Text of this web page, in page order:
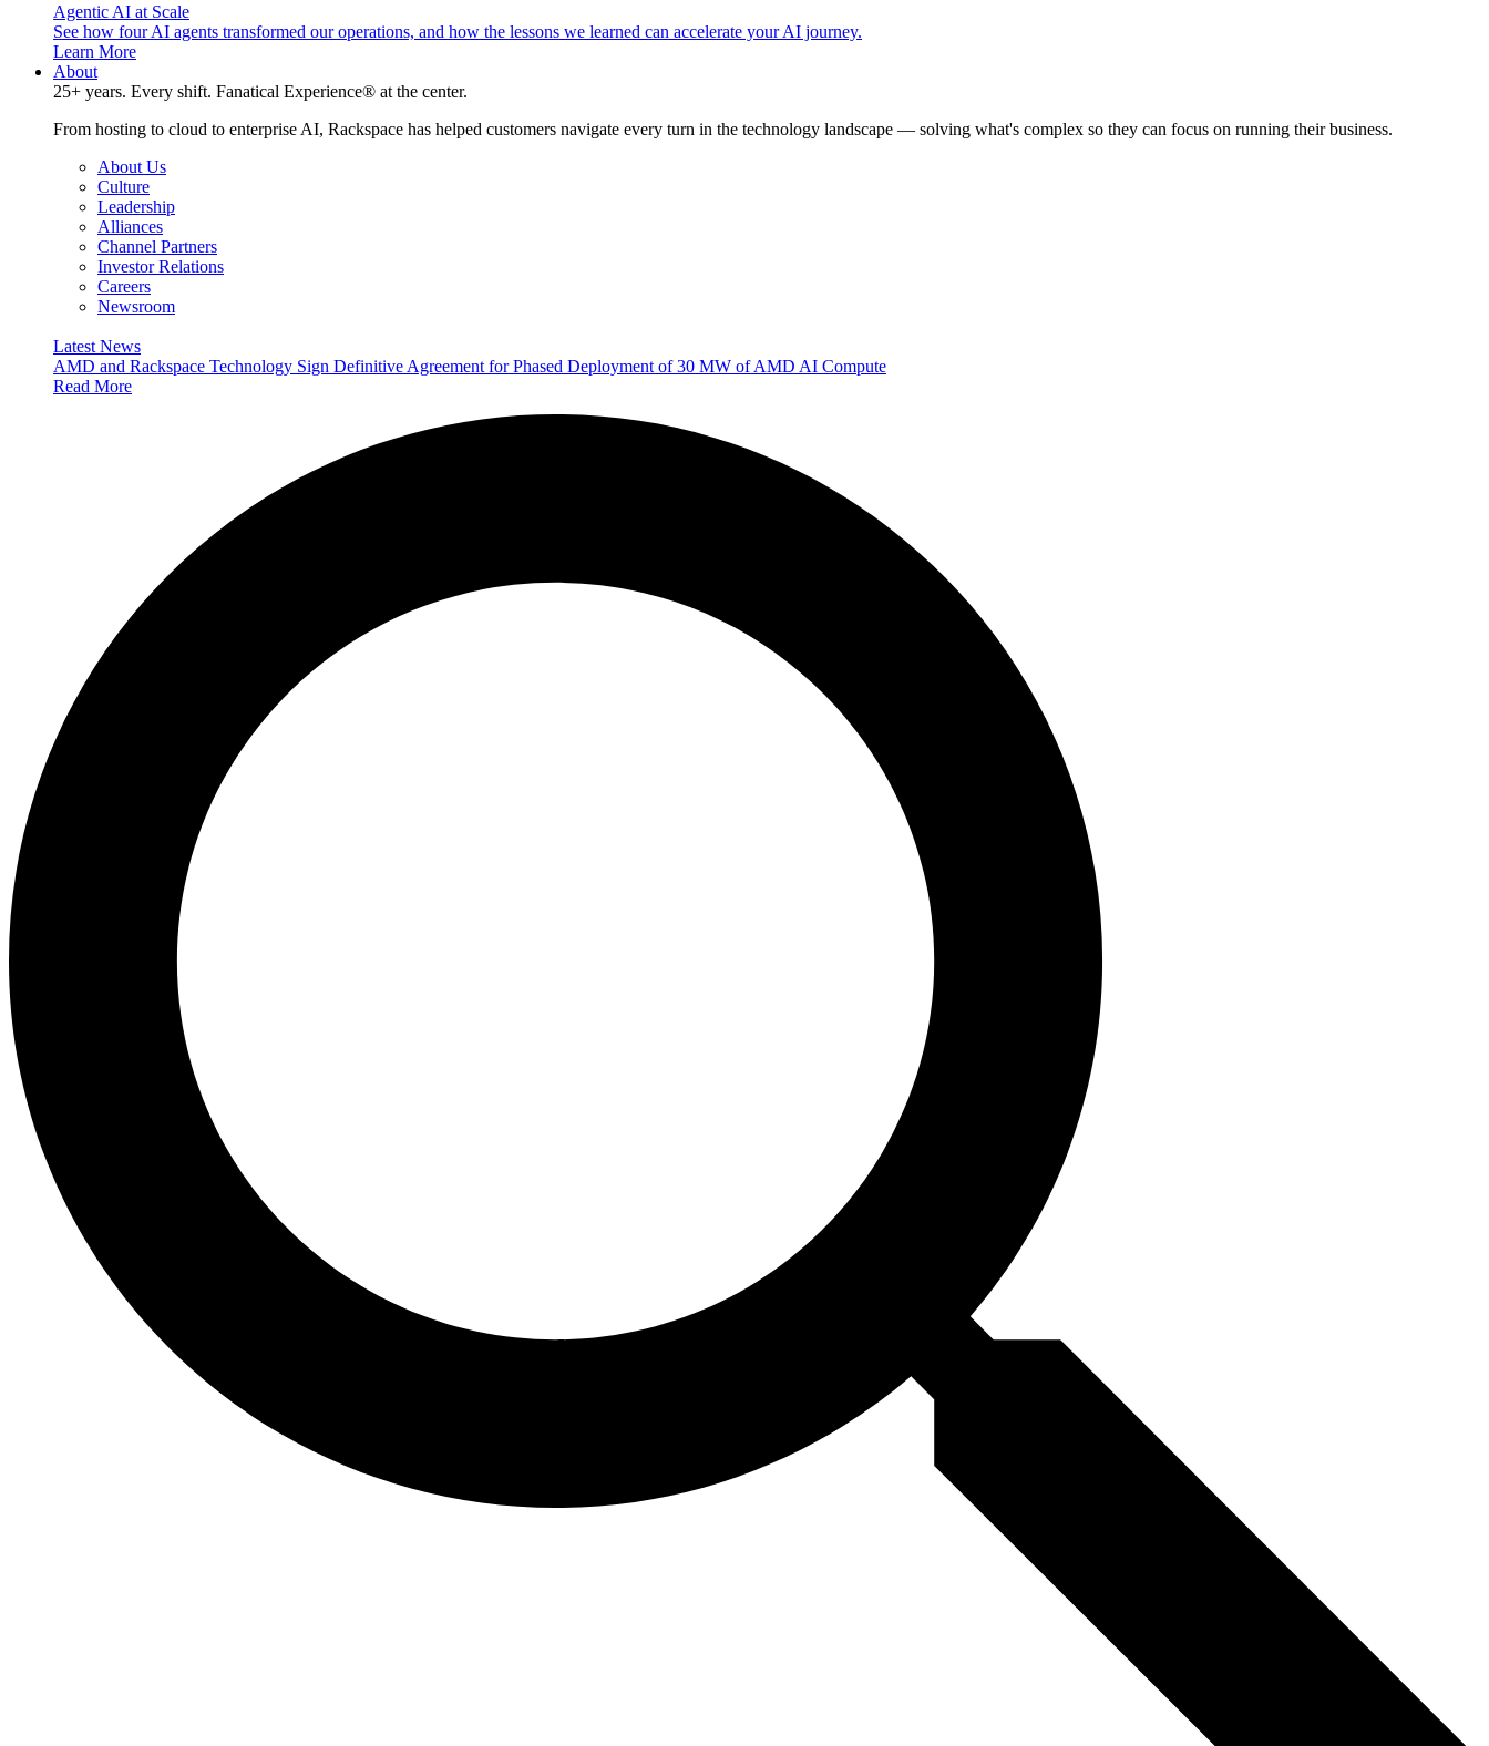
Agentic AI at Scale
See how four AI agents transformed our operations, and how the lessons we learned can accelerate your AI journey.
Learn More
About
25+ years. Every shift. Fanatical Experience® at the center.
From hosting to cloud to enterprise AI, Rackspace has helped customers navigate every turn in the technology landscape — solving what's complex so they can focus on running their business.
About Us
Culture
Leadership
Alliances
Channel Partners
Investor Relations
Careers
Newsroom
Latest News
AMD and Rackspace Technology Sign Definitive Agreement for Phased Deployment of 30 MW of AMD AI Compute
Read More